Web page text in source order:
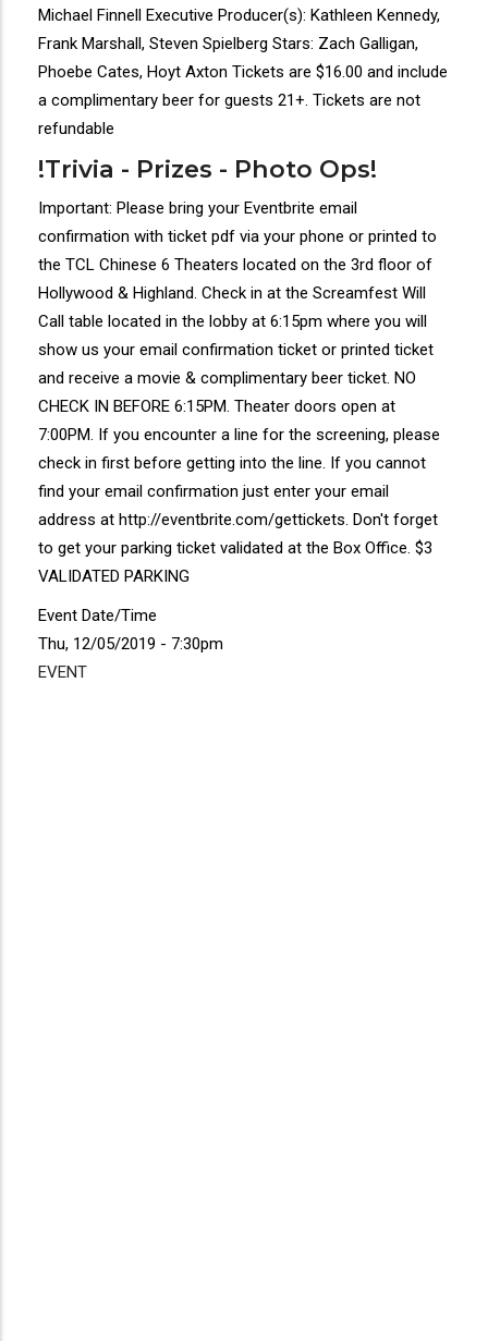
Michael Finnell Executive Producer(s): Kathleen Kennedy,
Frank Marshall, Steven Spielberg Stars: Zach Galligan,
Phoebe Cates, Hoyt Axton Tickets are $16.00 and include
a complimentary beer for guests 21+. Tickets are not
refundable
!Trivia - Prizes - Photo Ops!
Important: Please bring your Eventbrite email
confirmation with ticket pdf via your phone or printed to
the TCL Chinese 6 Theaters located on the 3rd floor of
Hollywood & Highland. Check in at the Screamfest Will
Call table located in the lobby at 6:15pm where you will
show us your email confirmation ticket or printed ticket
and receive a movie & complimentary beer ticket. NO
CHECK IN BEFORE 6:15PM. Theater doors open at
7:00PM. If you encounter a line for the screening, please
check in first before getting into the line. If you cannot
find your email confirmation just enter your email
address at http://eventbrite.com/gettickets. Don't forget
to get your parking ticket validated at the Box Office. $3
VALIDATED PARKING
Event Date/Time
Thu, 12/05/2019 - 7:30pm
EVENT
Disgus